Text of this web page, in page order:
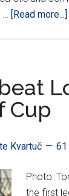
…
[Read more...]
Cup
Kvartuč 61
Photo:
the first